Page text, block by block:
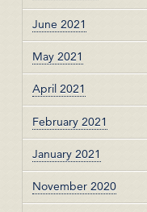
June 2021
May 2021
April 2021
February 2021
January 2021
November 2020